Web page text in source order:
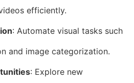
efficiently.
: Automate visual tasks such
and image categorization.
: Explore new